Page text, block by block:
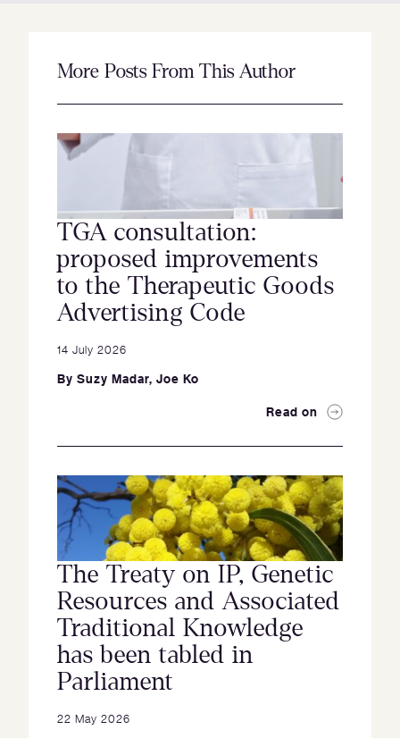
More Posts From This Author
TGA consultation:
proposed improvements
to the Therapeutic Goods
Advertising Code
14 July 2026
By Suzy Madar, Joe Ko
Read on
The Treaty on IP, Genetic
Resources and Associated
Traditional Knowledge
has been tabled in
Parliament
22 May 2026